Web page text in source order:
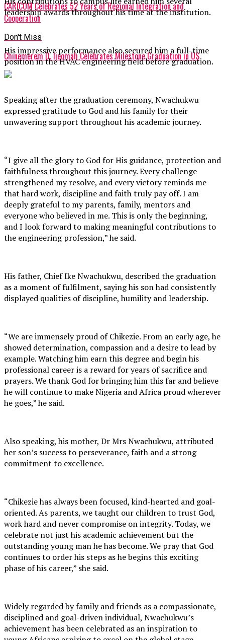
CARICOM Celebrates 52 Years of Regional Integration and
Cooperation
Don't Miss
Chinemerem D. Ijeomah Celebrates Milestone Graduation in US
leadership awards throughout his time at the institution.
His impressive performance also secured him a full-time
position in the HVAC engineering field before graduation.
Speaking after the graduation ceremony, Nwachukwu
expressed gratitude to God and his family for their
unwavering support throughout his academic journey.
“I give all the glory to God for His guidance, protection and
faithfulness throughout this journey. Every challenge
strengthened my resolve, and every victory reminds me
that hard work, discipline and faith truly pay off. I am
deeply grateful to my parents, family, mentors and
everyone who believed in me. This is only the beginning,
and I look forward to making meaningful contributions to
the engineering profession,” he said.
His father, Chief Ike Nwachukwu, described the graduation
as a moment of fulfilment, saying his son had consistently
displayed qualities of discipline, humility and leadership.
“We are immensely proud of Chikezie. From an early age, he
showed determination, compassion and a desire to lead by
example. Watching him earn this degree and begin his
professional career is a reward for years of sacrifice and
prayers. We thank God for bringing him this far and believe
he will continue to make Nigeria and Africa proud wherever
he goes,” he said.
Also speaking, his mother, Dr Mrs Nwachukwu, attributed
her son’s success to perseverance, faith and a strong
commitment to excellence.
“Chikezie has always been focused, kind-hearted and goal-
oriented. As parents, we taught our children to trust God,
work hard and never compromise on integrity. Today, we
celebrate not just his academic achievement but the
outstanding young man he has become. We pray that God
continues to order his steps as he begins this exciting
phase of his career,” she said.
Widely regarded by family and friends as a compassionate,
disciplined and goal-driven individual, Nwachukwu’s
achievement has been celebrated as an inspiration to